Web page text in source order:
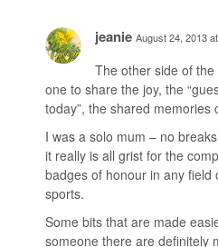
jeanie August 24, 2013
The other side of
one to share the joy, the
today”, the shared memories
I was a solo mum – no
it really is all grist for the
badges of honour in any field
sports.
Some bits that are made
someone there are definitely